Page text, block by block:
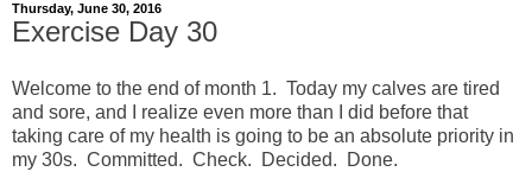
Thursday, June 30, 2016
Exercise Day 30
Welcome to the end of month 1. Today my calves are tired
and sore, and I realize even more than I did before that
taking care of my health is going to be an absolute priority in
my 30s. Committed. Check. Decided. Done.